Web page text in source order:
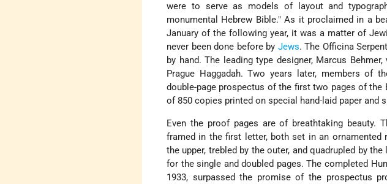
were to serve as models of layout and
monumental Hebrew Bible." As it proclaimed in a
January of the following year, it was a matter of
never been done before by Jews. The Officina
by hand. The leading type designer, Marcus
Prague Haggadah. Two years later, members of
double-page prospectus of the first two pages of
of 850 copies printed on special hand-laid paper and
Even the proof pages are of breathtaking
framed in the first letter, both set in an ornamented
the upper, trebled by the outer, and quadrupled by
for the single and doubled pages. The completed
1933, surpassed the promise of the prospectus